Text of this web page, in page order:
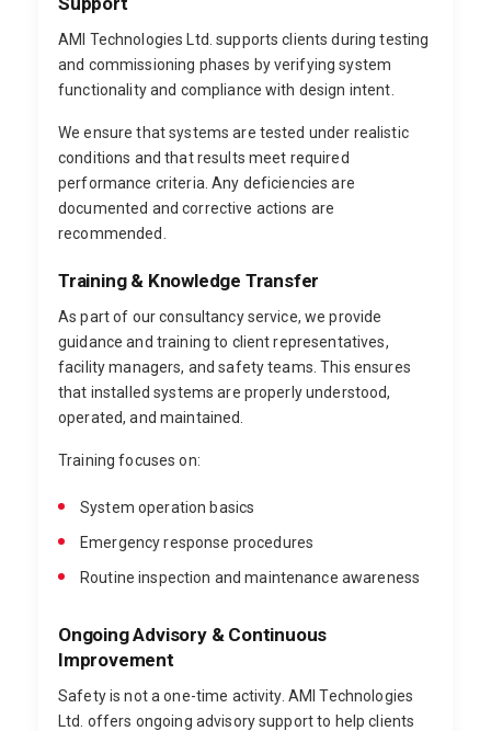
AMI Technologies Ltd. supports clients during testing
and commissioning phases by verifying system
functionality and compliance with design intent.
We ensure that systems are tested under realistic
conditions and that results meet required
performance criteria. Any deficiencies are
documented and corrective actions are
recommended.
Training & Knowledge Transfer
As part of our consultancy service, we provide
guidance and training to client representatives,
facility managers, and safety teams. This ensures
that installed systems are properly understood,
operated, and maintained.
Training focuses on:
System operation basics
Emergency response procedures
Routine inspection and maintenance awareness
Ongoing Advisory & Continuous
Improvement
Safety is not a one-time activity. AMI Technologies
Ltd. offers ongoing advisory support to help clients